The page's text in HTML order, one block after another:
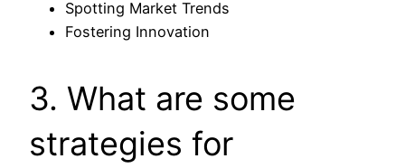
Spotting Market Trends
Fostering Innovation
3. What are some
strategies for